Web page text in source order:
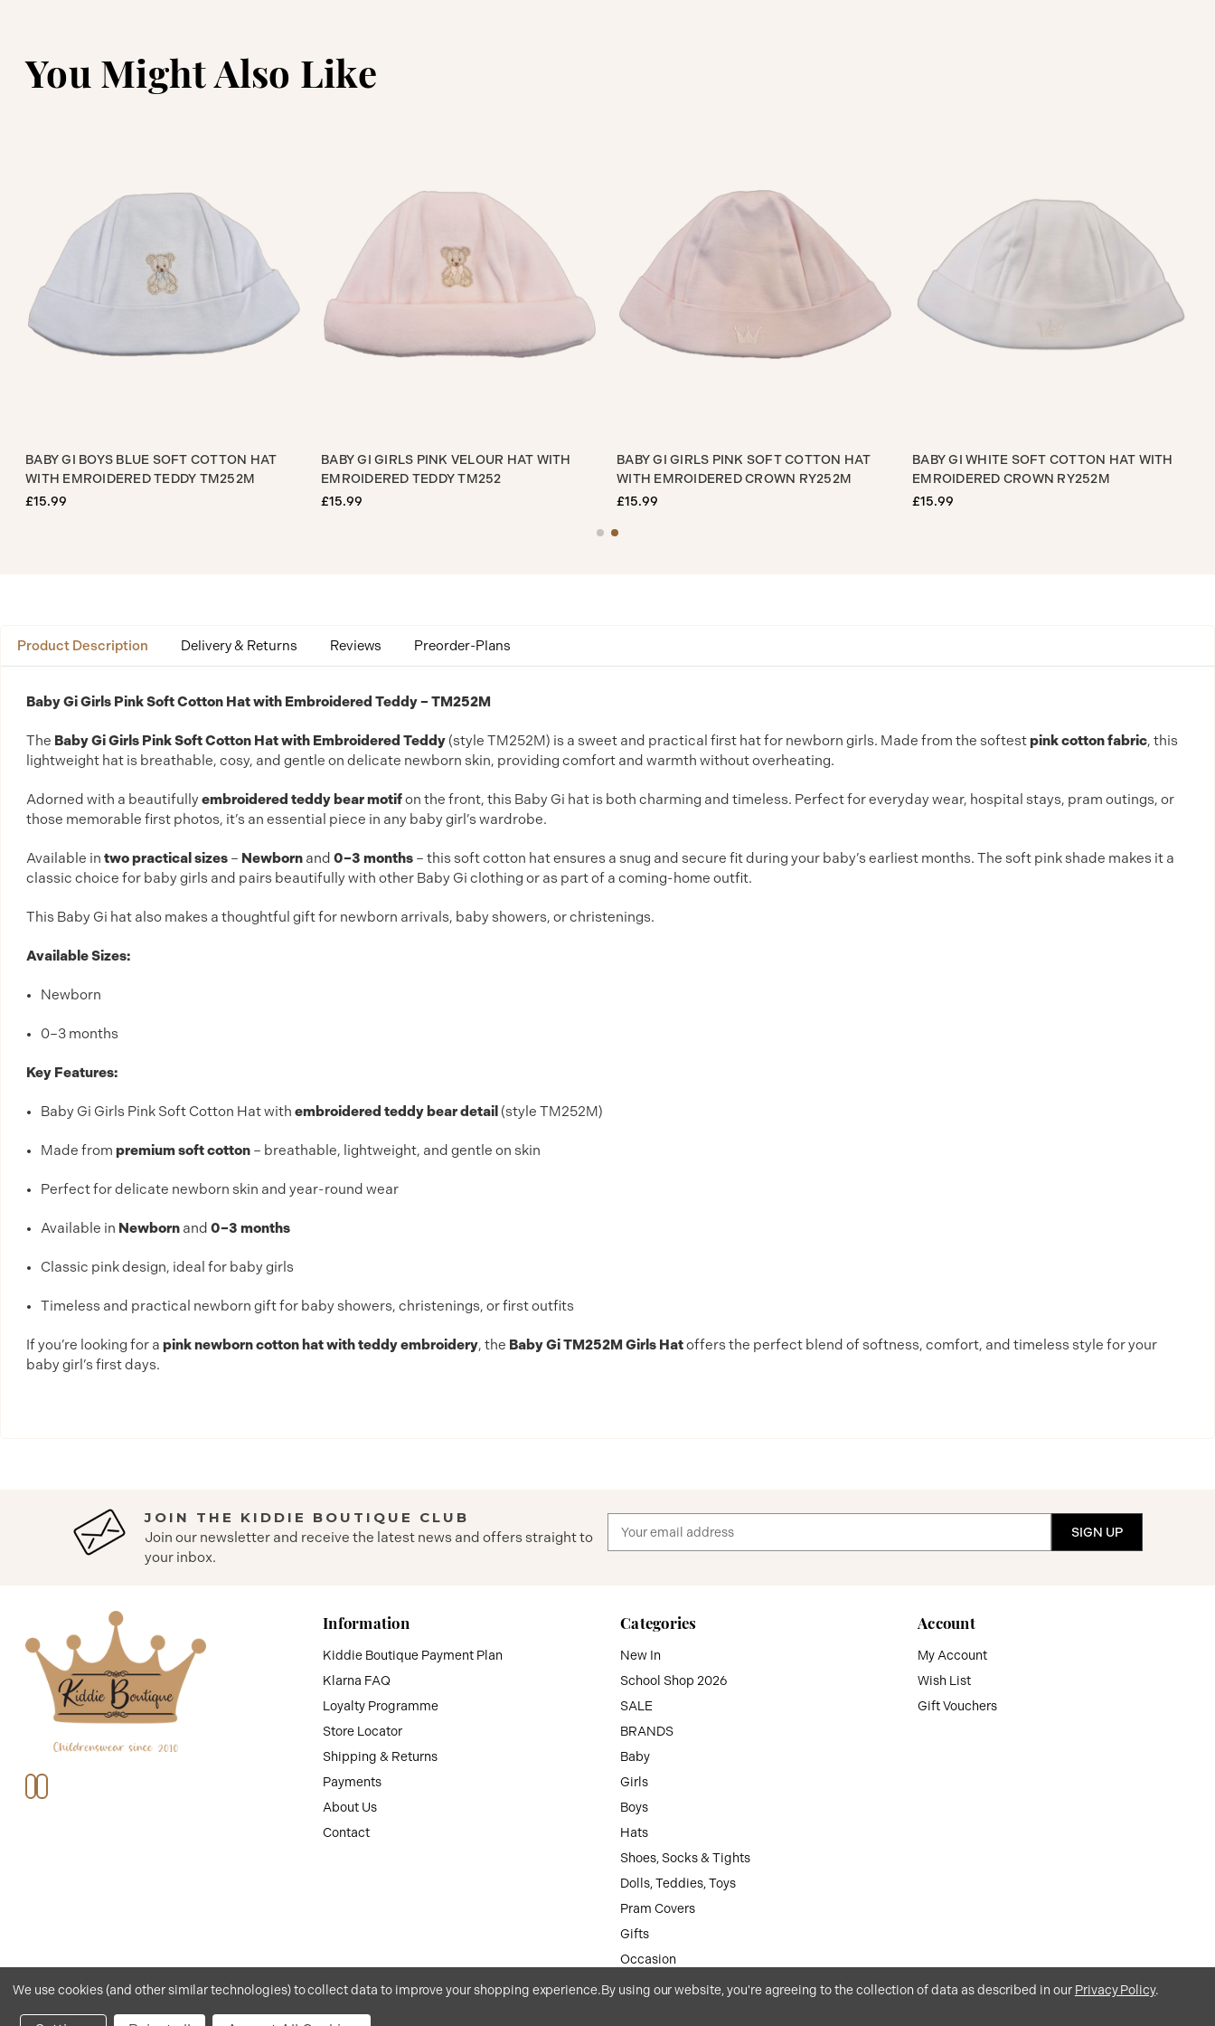
You Might Also Like
WITH
BABY GI BOYS BLUE SOFT COTTON HAT
WITH EMROIDERED TEDDY TM252M
BABY GI GIRLS PINK VELOUR HAT WITH
EMROIDERED TEDDY TM252
BABY GI GIRLS PINK SOFT COTTON HAT
WITH EMROIDERED CROWN RY252M
BABY GI WHITE SOFT COTTON HAT
EMROIDERED CROWN RY252M
Product Description Delivery & Returns Reviews Preorder-Plans
Baby Gi Girls Pink Soft Cotton Hat with Embroidered Teddy – TM252M
The Baby Gi Girls Pink Soft Cotton Hat with Embroidered Teddy (style TM252M) is a sweet and practical first hat for newborn girls. Made from the softestpink cotton fabric, this
lightweight hat is breathable, cosy, and gentle on delicate newborn skin, providing comfort and warmth without overheating.
Adorned with a beautifullyembroidered teddy bear motifon the front, this Baby Gi hat is both charming and timeless. Perfect for everyday wear, hospital stays, pram outings, or
those memorable first photos, it’s an essential piece in any baby girl’s wardrobe.
Available in two practical sizes – Newborn and 0–3 months – this soft cotton hat ensures a snug and secure fit during your baby’s earliest months. The soft pink shade makes it a
classic choice for baby girls and pairs beautifully with other Baby Gi clothing or as part of a coming-home outfit.
This Baby Gi hat also makes a thoughtful gift for newborn arrivals, baby showers, or christenings.
Available Sizes:
Newborn
0–3 months
Key Features:
Baby Gi Girls Pink Soft Cotton Hat withembroidered teddy bear detail (style TM252M)
Made frompremium soft cotton – breathable, lightweight, and gentle on skin
Perfect for delicate newborn skin and year-round wear
Available in Newborn and0–3 months
Classic pink design, ideal for baby girls
Timeless and practical newborn gift for baby showers, christenings, or first outfits
If you’re looking for a pink newborn cotton hat with teddy embroidery, the Baby Gi TM252M Girls Hatoffers the perfect blend of softness, comfort, and timeless style for your
baby girl’s first days.
JOIN THE KIDDIE BOUTIQUE CLUB
Join our newsletter and receive the latest news and offers straight to
your inbox.
Address
Information
Kiddie Boutique Payment Plan
Klarna FAQ
Loyalty Programme
Store Locator
Shipping & Returns
Payments
About Us
Contact
Categories
New In
School Shop 2026
SALE
BRANDS
Baby
Girls
Boys
Hats
Shoes, Socks & Tights
Dolls, Teddies, Toys
Pram Covers
Gifts
Occasion
Accessories
Account
My Account
Wish List
Gift Vouchers
We use cookies (and other similar technologies) to collect data to improve your shopping experience.By using our website, you're agreeing to the collection of data as described in our Privacy Policy.